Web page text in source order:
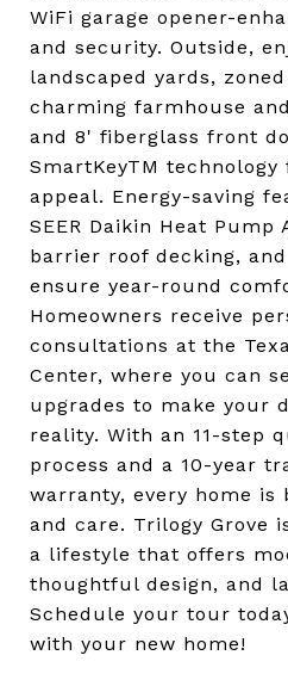
WiFi garage opener-
and security. Outside,
landscaped yards,
charming farmhouse
and 8' fiberglass front
SmartKeyTM
appeal. Energy-saving
SEER Daikin Heat Pump
barrier roof decking,
ensure year-round
Homeowners receive
consultations at the
Center, where you can
upgrades to make your
reality. With an 11-step
process and a 10-year
warranty, every home
and care. Trilogy Grove
a lifestyle that offers
thoughtful design, and
Schedule your tour
with your new home!